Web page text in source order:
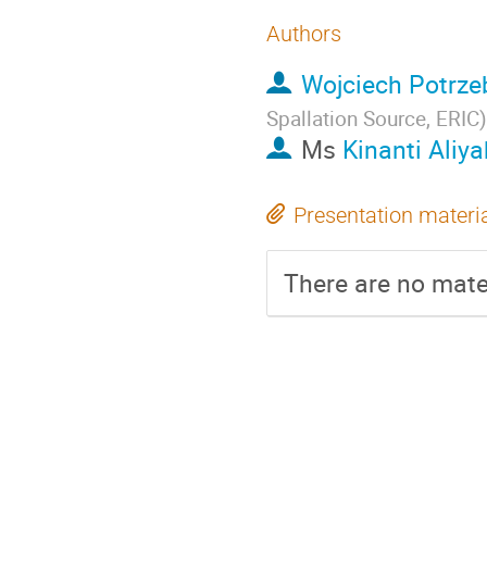
Authors
Wojciech
Spallation Source, ERIC)
Ms Kinanti
Presentation
There are no